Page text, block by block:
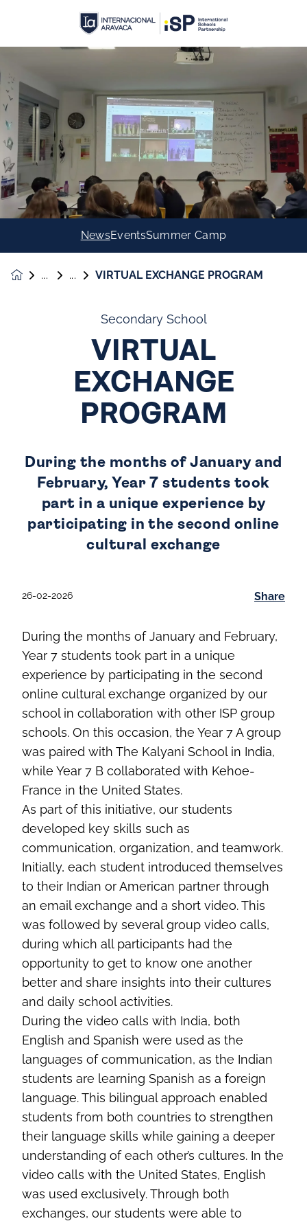
NewsEventsSummer Camp
VIRTUAL EXCHANGE PROGRAM
Secondary School
VIRTUAL
EXCHANGE
PROGRAM
During the months of January and
February, Year 7 students took
part in a unique experience by
participating in the second online
cultural exchange
26-02-2026 Share
During the months of January and February,
Year 7 students took part in a unique
experience by participating in the second
online cultural exchange organized by our
school in collaboration with other ISP group
schools. On this occasion, the Year 7 A group
was paired with The Kalyani School in India,
while Year 7 B collaborated with Kehoe-
France in the United States.
As part of this initiative, our students
developed key skills such as
communication, organization, and teamwork.
Initially, each student introduced themselves
to their Indian or American partner through
an email exchange and a short video. This
was followed by several group video calls,
during which all participants had the
opportunity to get to know one another
better and share insights into their cultures
and daily school activities.
During the video calls with India, both
English and Spanish were used as the
languages of communication, as the Indian
students are learning Spanish as a foreign
language. This bilingual approach enabled
students from both countries to strengthen
their language skills while gaining a deeper
understanding of each other’s cultures. In the
video calls with the United States, English
was used exclusively. Through both
exchanges, our students were able to